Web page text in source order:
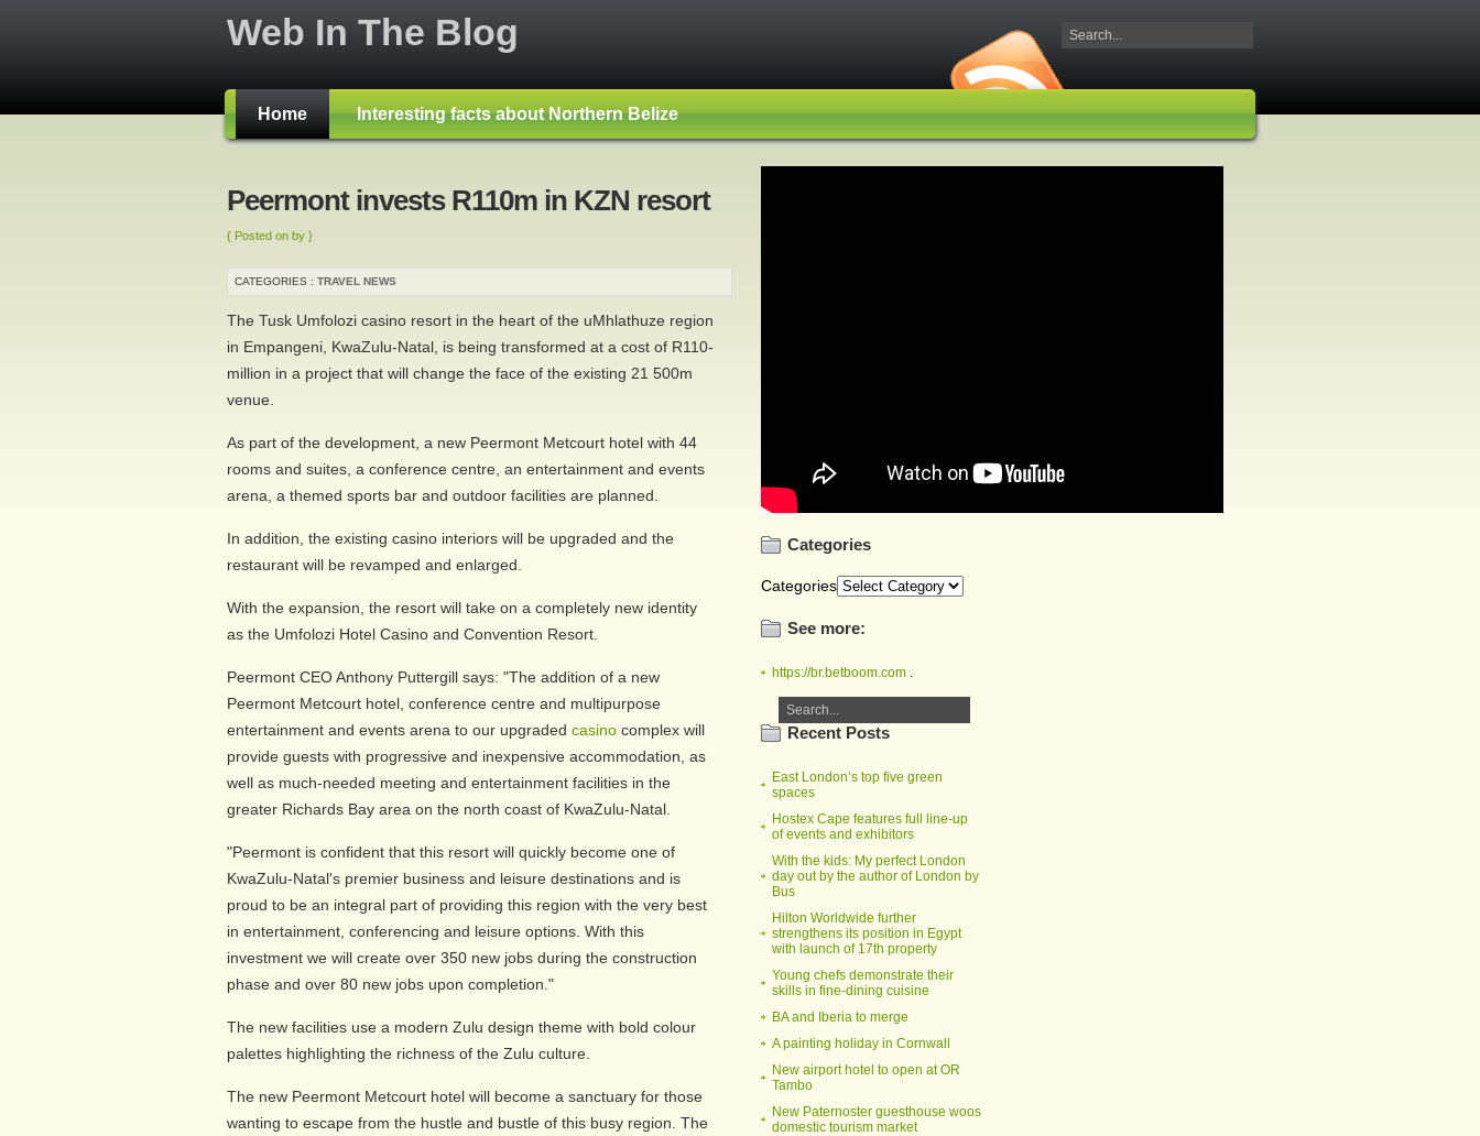
Web In The Blog
Home Interesting facts about Northern Belize
Peermont invests R110m in KZN resort
{ Posted on by }
CATEGORIES : TRAVEL NEWS
The Tusk Umfolozi casino resort in the heart of the uMhlathuze region
in Empangeni, KwaZulu-Natal, is being transformed at a cost of R110-
million in a project that will change the face of the existing 21 500m
venue.
As part of the development, a new Peermont Metcourt hotel with 44
rooms and suites, a conference centre, an entertainment and events
arena, a themed sports bar and outdoor facilities are planned.
In addition, the existing casino interiors will be upgraded and the
restaurant will be revamped and enlarged.
With the expansion, the resort will take on a completely new identity
as the Umfolozi Hotel Casino and Convention Resort.
Peermont CEO Anthony Puttergill says: "The addition of a new
Peermont Metcourt hotel, conference centre and multipurpose
entertainment and events arena to our upgraded casino complex will
provide guests with progressive and inexpensive accommodation, as
well as much-needed meeting and entertainment facilities in the
greater Richards Bay area on the north coast of KwaZulu-Natal.
"Peermont is confident that this resort will quickly become one of
KwaZulu-Natal's premier business and leisure destinations and is
proud to be an integral part of providing this region with the very best
in entertainment, conferencing and leisure options. With this
investment we will create over 350 new jobs during the construction
phase and over 80 new jobs upon completion."
The new facilities use a modern Zulu design theme with bold colour
palettes highlighting the richness of the Zulu culture.
The new Peermont Metcourt hotel will become a sanctuary for those
wanting to escape from the hustle and bustle of this busy region. The
Categories
Categories
See more:
https://br.betboom.com .
Recent Posts
East London’s top five green
spaces
Hostex Cape features full line-up
of events and exhibitors
With the kids: My perfect London
day out by the author of London by
Bus
Hilton Worldwide further
strengthens its position in Egypt
with launch of 17th property
Young chefs demonstrate their
skills in fine-dining cuisine
BA and Iberia to merge
A painting holiday in Cornwall
New airport hotel to open at OR
Tambo
New Paternoster guesthouse woos
domestic tourism market